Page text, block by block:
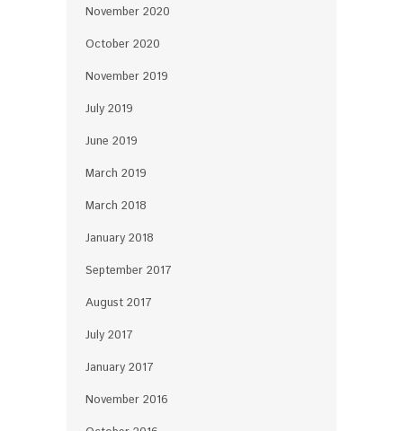
November 2020
October 2020
November 2019
July 2019
June 2019
March 2019
March 2018
January 2018
September 2017
August 2017
July 2017
January 2017
November 2016